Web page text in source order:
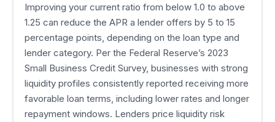
Improving your current ratio from below 1.0 to above
1.25 can reduce the APR a lender offers by 5 to 15
percentage points, depending on the loan type and
lender category. Per the Federal Reserve’s 2023
Small Business Credit Survey, businesses with strong
liquidity profiles consistently reported receiving more
favorable loan terms, including lower rates and longer
repayment windows. Lenders price liquidity risk